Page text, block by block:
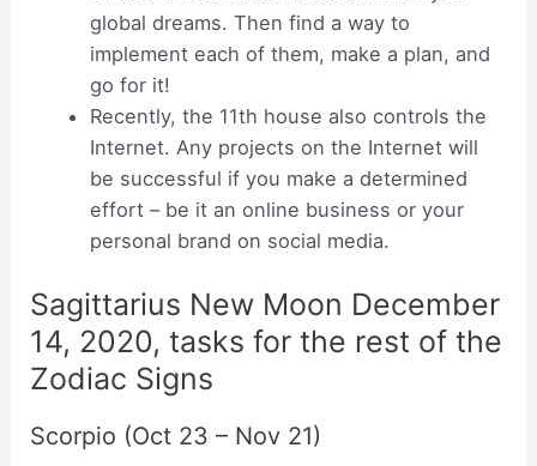
global dreams. Then find a way to
implement each of them, make a plan, and
go for it!
Recently, the 11th house also controls the
Internet. Any projects on the Internet will
be successful if you make a determined
effort – be it an online business or your
personal brand on social media.
Sagittarius New Moon December
14, 2020, tasks for the rest of the
Zodiac Signs
Scorpio (Oct 23 – Nov 21)